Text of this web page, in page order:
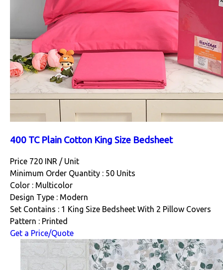
400 TC Plain Cotton King Size Bedsheet
Price 720 INR / Unit
Minimum Order Quantity : 50 Units
Color : Multicolor
Design Type : Modern
Set Contains : 1 King Size Bedsheet With 2 Pillow Covers
Pattern : Printed
Get a Price/Quote